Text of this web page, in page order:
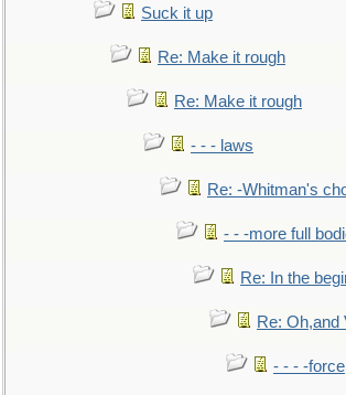
Suck it up
Re: Make it rough
Re: Make it rough
- - - laws
Re: -Whitman's
- - -more full
Re: In the
Re: Oh,and
- - - -force